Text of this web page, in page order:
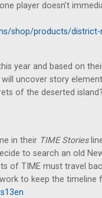
player doesn’t
shop/products/district-
year and based on
uncover story
of the deserted
in their TIME Stories
to search an old
of TIME must travel
to keep the timeline